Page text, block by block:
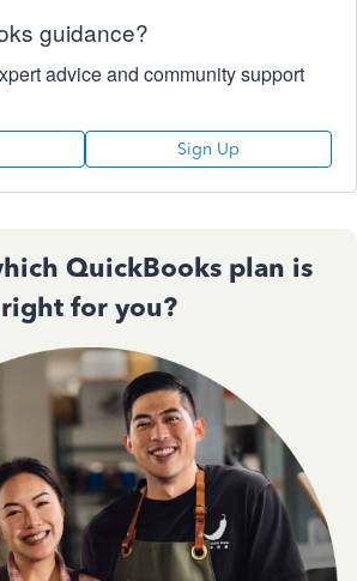
guidance?
advice and community support
Sign Up
QuickBooks plan is
right for you?